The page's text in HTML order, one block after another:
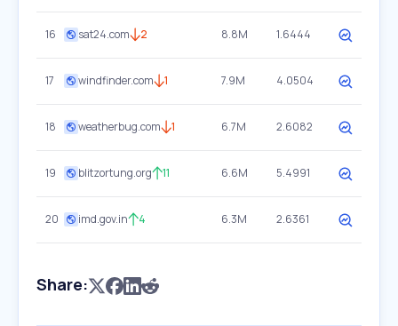
16 sat24.com 2 8.8M 1.6444
17 windfinder.com 1 7.9M 4.0504
18 weatherbug.com 1 6.7M 2.6082
19 blitzortung.org 11 6.6M 5.4991
20 imd.gov.in 4 6.3M 2.6361
Share: